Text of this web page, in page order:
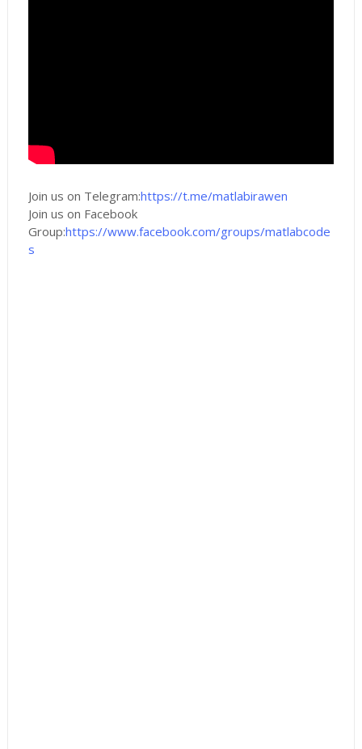
Join us on Telegram:https://t.me/matlabirawen
Join us on Facebook
Group:https://www.facebook.com/groups/matlabcode
s